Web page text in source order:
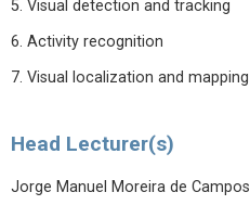
5. Visual detection and tracking
6. Activity recognition
7. Visual localization and mapping
Head Lecturer(s)
Jorge Manuel Moreira de